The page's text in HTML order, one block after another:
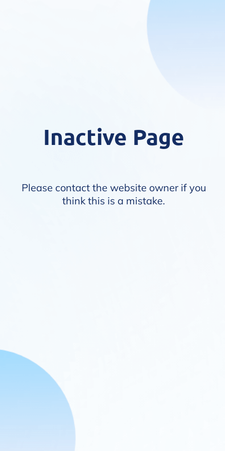
Inactive Page
Please contact the website owner if you
think this is a mistake.